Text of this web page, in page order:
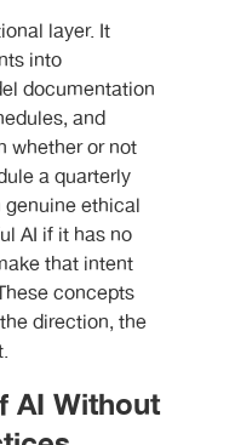
layer. It
into
documentation
and
whether or not
a quarterly
genuine ethical
AI if it has no
that intent
concepts
direction, the
AI Without